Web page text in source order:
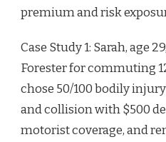
premium and risk
Case Study 1: Sarah, age
Forester for commuting
chose 50/100 bodily
and collision with $500
motorist coverage, and